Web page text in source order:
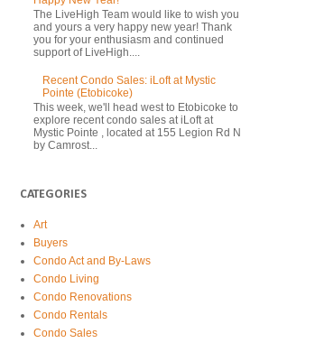
The LiveHigh Team would like to wish you
and yours a very happy new year! Thank
you for your enthusiasm and continued
support of LiveHigh....
Recent Condo Sales: iLoft at Mystic
Pointe (Etobicoke)
This week, we'll head west to Etobicoke to
explore recent condo sales at iLoft at
Mystic Pointe , located at 155 Legion Rd N
by Camrost...
CATEGORIES
Art
Buyers
Condo Act and By-Laws
Condo Living
Condo Renovations
Condo Rentals
Condo Sales